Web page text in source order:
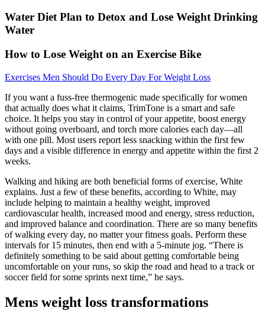
Water Diet Plan to Detox and Lose Weight Drinking
Water
How to Lose Weight on an Exercise Bike
Exercises Men Should Do Every Day For Weight Loss
If you want a fuss-free thermogenic made specifically for women
that actually does what it claims, TrimTone is a smart and safe
choice. It helps you stay in control of your appetite, boost energy
without going overboard, and torch more calories each day—all
with one pill. Most users report less snacking within the first few
days and a visible difference in energy and appetite within the first 2
weeks.
Walking and hiking are both beneficial forms of exercise, White
explains. Just a few of these benefits, according to White, may
include helping to maintain a healthy weight, improved
cardiovascular health, increased mood and energy, stress reduction,
and improved balance and coordination. There are so many benefits
of walking every day, no matter your fitness goals. Perform these
intervals for 15 minutes, then end with a 5-minute jog. “There is
definitely something to be said about getting comfortable being
uncomfortable on your runs, so skip the road and head to a track or
soccer field for some sprints next time,” he says.
Mens weight loss transformations